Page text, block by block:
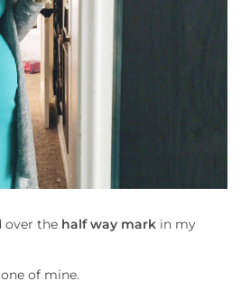
over the half way mark in my
of mine.